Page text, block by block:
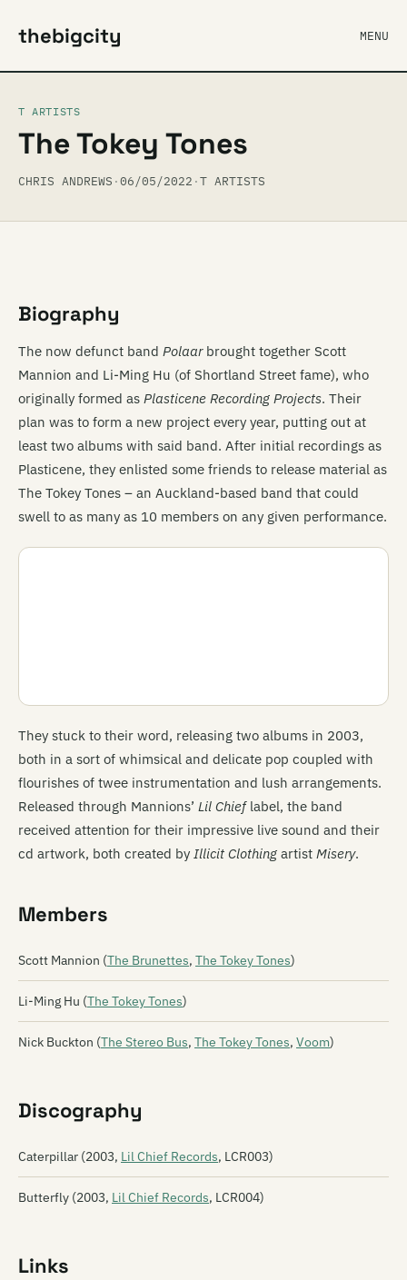
thebigcity MENU
T ARTISTS
The Tokey Tones
CHRIS ANDREWS ·06/05/2022 ·T ARTISTS
Biography
The now defunct band Polaarbrought together Scott
Mannion and Li-Ming Hu (of Shortland Street fame), who
originally formed as Plasticene Recording Projects. Their
plan was to form a new project every year, putting out at
least two albums with said band. After initial recordings as
Plasticene, they enlisted some friends to release material as
The Tokey Tones – an Auckland-based band that could
swell to as many as 10 members on any given performance.
They stuck to their word, releasing two albums in 2003,
both in a sort of whimsical and delicate pop coupled with
flourishes of twee instrumentation and lush arrangements.
Released through Mannions’ Lil Chieflabel, the band
received attention for their impressive live sound and their
cd artwork, both created by Illicit Clothing artist Misery.
Members
Scott Mannion (The Brunettes, The Tokey Tones)
Li-Ming Hu (The Tokey Tones)
Nick Buckton (The Stereo Bus, The Tokey Tones, Voom)
Discography
Caterpillar (2003, Lil Chief Records, LCR003)
Butterfly (2003, Lil Chief Records, LCR004)
Links